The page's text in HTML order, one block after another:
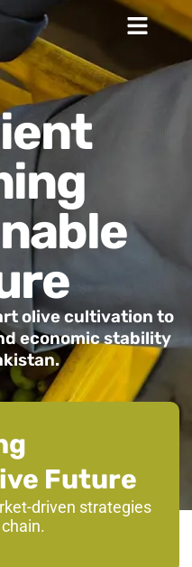
olive cultivation to
economic stability
Future
driven strategies